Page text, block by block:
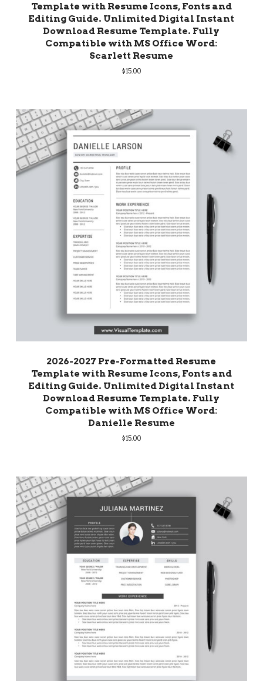
Template with Resume Icons, Fonts and
Editing Guide. Unlimited Digital Instant
Download Resume Template. Fully
Compatible with MS Office Word:
Scarlett Resume
$15.00
2026-2027 Pre-Formatted Resume
Template with Resume Icons, Fonts and
Editing Guide. Unlimited Digital Instant
Download Resume Template. Fully
Compatible with MS Office Word:
Danielle Resume
$15.00